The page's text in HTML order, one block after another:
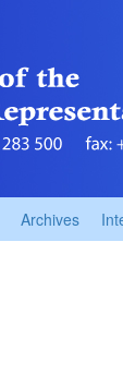
Archives